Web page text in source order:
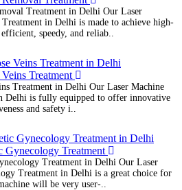
Treatment in Delhi Our Laser
in Delhi is made to achieve high-
speedy, and reliab..
Treatment
Treatment in Delhi Our Laser Machine
Delhi is fully equipped to offer innovative
and safety i..
Gynecology Treatment
Treatment in Delhi Our Laser
Treatment in Delhi is a great choice for
will be very user-..